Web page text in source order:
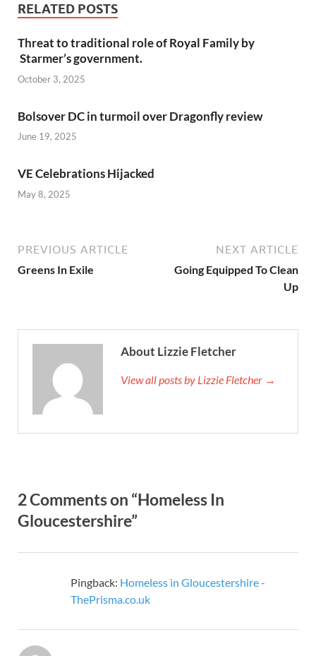
RELATED POSTS
Threat to traditional role of Royal Family by
Starmer’s government.
October 3, 2025
Bolsover DC in turmoil over Dragonfly review
June 19, 2025
VE Celebrations Hijacked
May 8, 2025
PREVIOUS ARTICLE
Greens In Exile
NEXT ARTICLE
Going Equipped To Clean
Up
About Lizzie Fletcher
View all posts by Lizzie Fletcher →
2 Comments on “Homeless In
Gloucestershire”
Pingback: Homeless in Gloucestershire -
ThePrisma.co.uk